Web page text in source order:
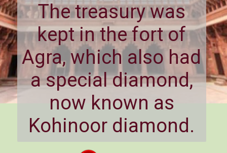
The treasury was
kept in the fort of
Agra, which also had
a special diamond,
now known as
Kohinoor diamond.